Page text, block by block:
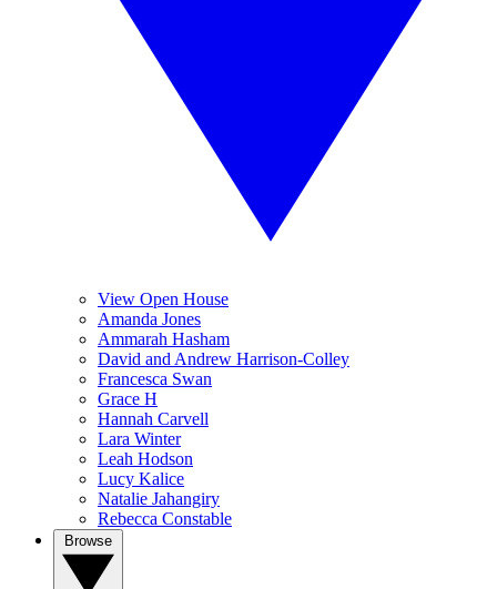
View Open House
Amanda Jones
Ammarah Hasham
David and Andrew Harrison-Colley
Francesca Swan
Grace H
Hannah Carvell
Lara Winter
Leah Hodson
Lucy Kalice
Natalie Jahangiry
Rebecca Constable